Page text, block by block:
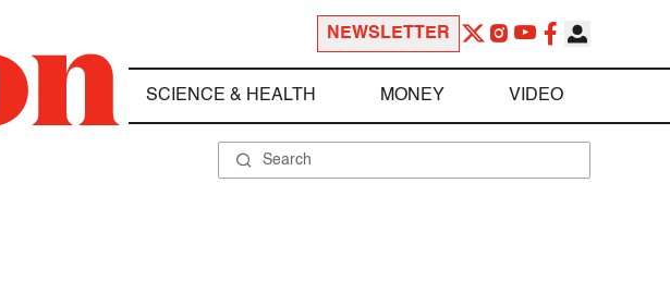
NEWSLETTER
SCIENCE & HEALTH MONEY VIDEO